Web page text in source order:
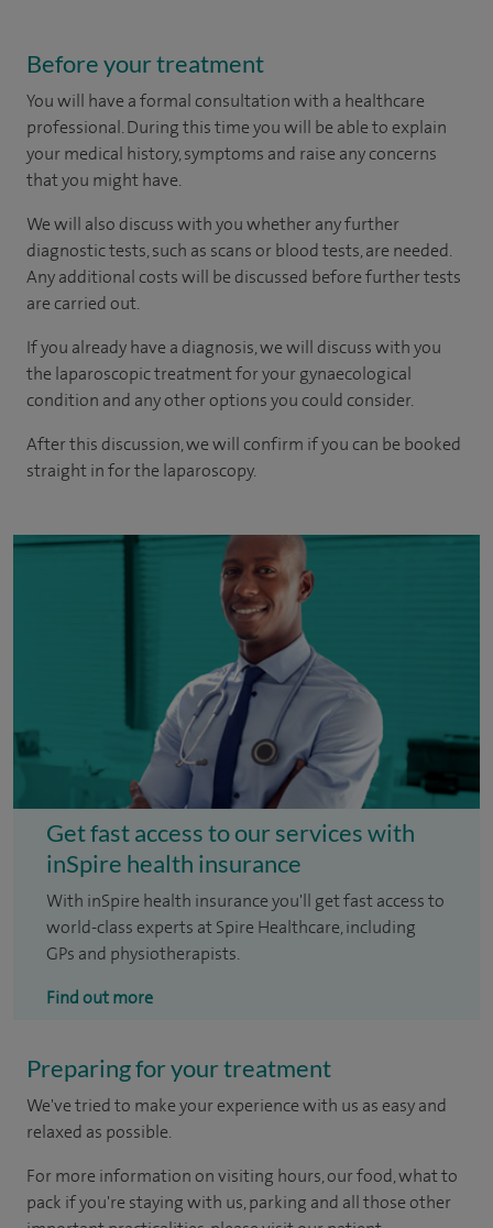
Before your treatment
You will have a formal consultation with a healthcare
professional. During this time you will be able to explain
your medical history, symptoms and raise any concerns
that you might have.
We will also discuss with you whether any further
diagnostic tests, such as scans or blood tests, are needed.
Any additional costs will be discussed before further tests
are carried out.
If you already have a diagnosis, we will discuss with you
the laparoscopic treatment for your gynaecological
condition and any other options you could consider.
After this discussion, we will confirm if you can be booked
straight in for the laparoscopy.
Get fast access to our services with
inSpire health insurance
With inSpire health insurance you'll get fast access to
world-class experts at Spire Healthcare, including
GPs and physiotherapists.
Find out more
Preparing for your treatment
We've tried to make your experience with us as easy and
relaxed as possible.
For more information on visiting hours, our food, what to
pack if you're staying with us, parking and all those other